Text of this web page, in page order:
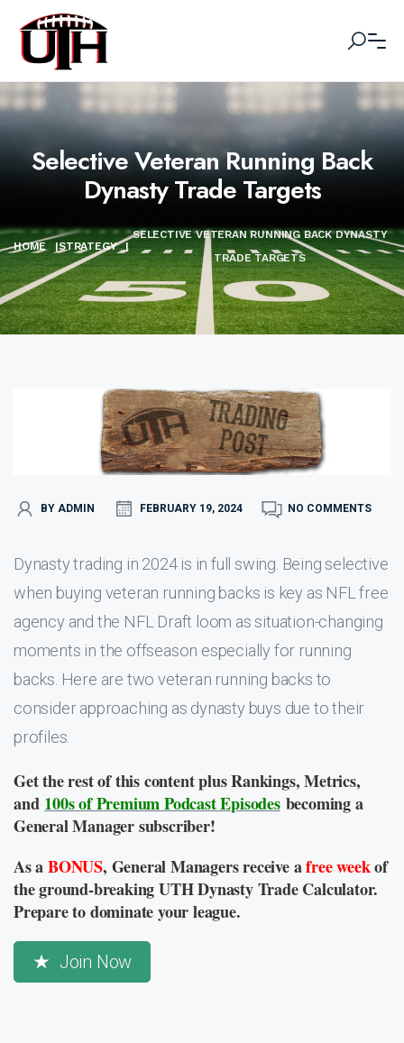
Selective Veteran Running Back
Dynasty Trade Targets
HOME |STRATEGY |
SELECTIVE VETERAN RUNNING BACK DYNASTY
TRADE TARGETS
BY ADMIN FEBRUARY 19, 2024 NO COMMENTS
Dynasty trading in 2024 is in full swing. Being selective
when buying veteran running backs is key as NFL free
agency and the NFL Draft loom as situation-changing
moments in the offseason especially for running
backs. Here are two veteran running backs to
consider approaching as dynasty buys due to their
profiles.
Get the rest of this content plus Rankings, Metrics,
and 100s of Premium Podcast Episodes becoming a
General Manager subscriber!
As aBONUS, General Managers receive afree weekof
the ground-breaking UTH Dynasty Trade Calculator.
Prepare to dominate your league.
Join Now